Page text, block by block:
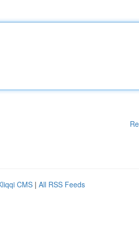
CMS | All RSS Feeds